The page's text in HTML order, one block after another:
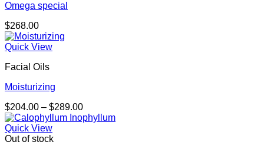
Omega special
$268.00
Quick View
Facial Oils
Moisturizing
$204.00 – $289.00Price
range:
Quick View
Out of stock